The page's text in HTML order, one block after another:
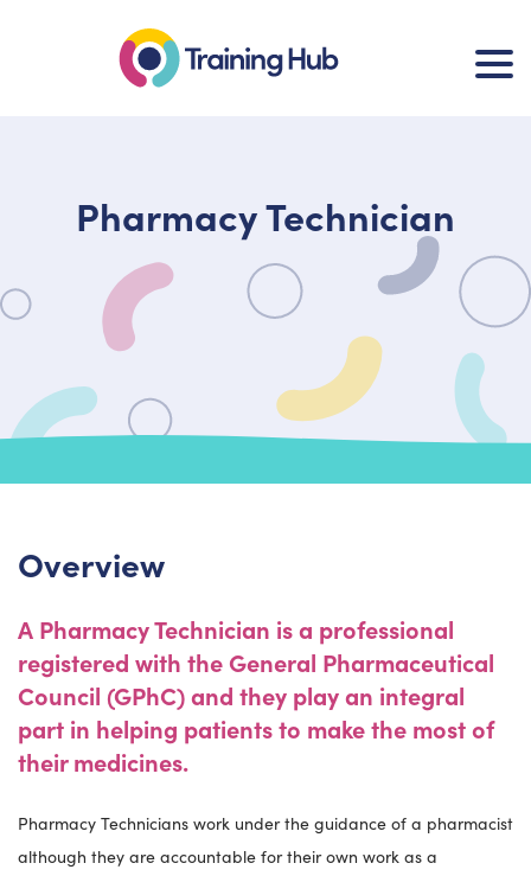
Pharmacy Technician
Overview
A Pharmacy Technician is a professional
registered with the General Pharmaceutical
Council (GPhC) and they play an integral
part in helping patients to make the most of
their medicines.
Pharmacy Technicians work under the guidance of a pharmacist
although they are accountable for their own work as a